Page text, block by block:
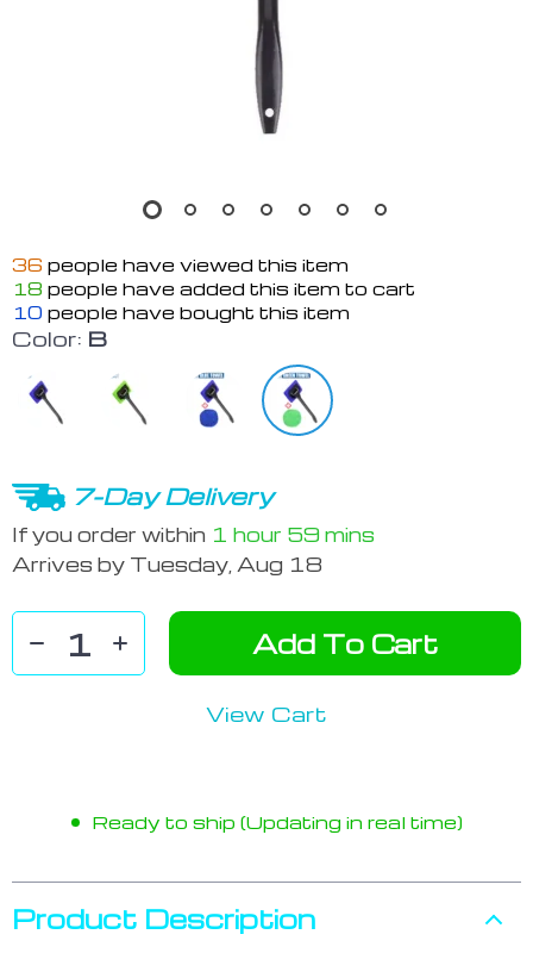
36 people have viewed this item
18 people have added this item to cart
10 people have bought this item
Color: B
7-Day Delivery
If you order within 1 hour 59 mins
Arrives by Tuesday, Aug 18
Add To Cart
View Cart
Ready to ship (Updating in real time)
Product Description